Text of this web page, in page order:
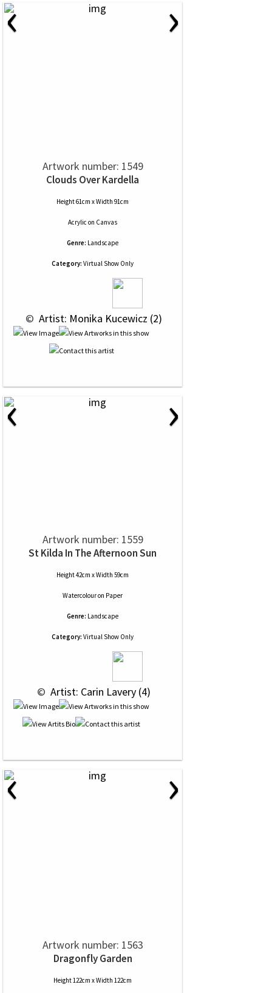
‹ ›
Artwork number: 1549
Clouds Over Kardella
Height 61cm x Width 91cm
Acrylic on Canvas
Genre: Landscape
Category: Virtual Show Only
© Artist: Monika Kucewicz (2)
‹ ›
Artwork number: 1559
St Kilda In The Afternoon Sun
Height 42cm x Width 59cm
Watercolouron Paper
Genre: Landscape
Category: Virtual Show Only
© Artist: Carin Lavery (4)
‹ ›
Artwork number: 1563
Dragonfly Garden
Height 122cm x Width 122cm